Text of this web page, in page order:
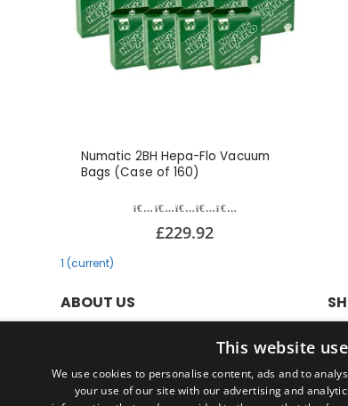
Numatic 2BH Hepa-Flo Vacuum
Bags (Case of 160)
£229.92
1 (current)
ABOUT US
This website
We use cookies to personalise content, ads and to
your use of our site with our advertising and